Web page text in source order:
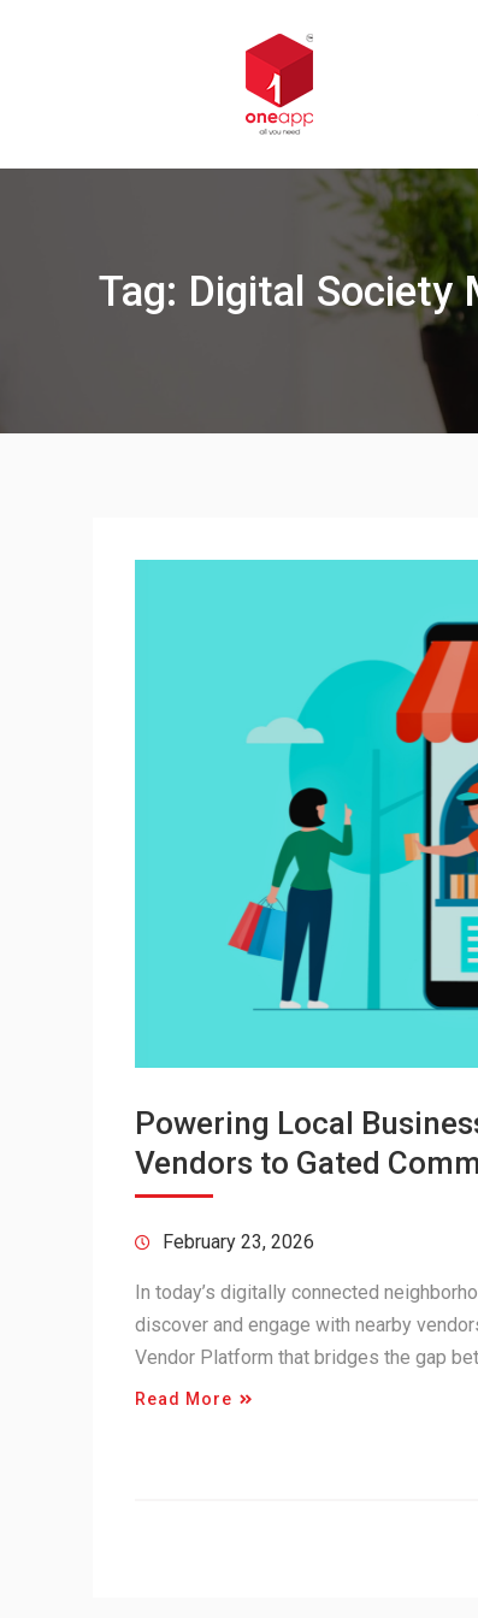
Tag: Digital Society
Powering Local
Vendors to Gated
February 23, 2026
In today’s digitally connected
discover and engage with nearby
Vendor Platform that bridges the gap
Read More